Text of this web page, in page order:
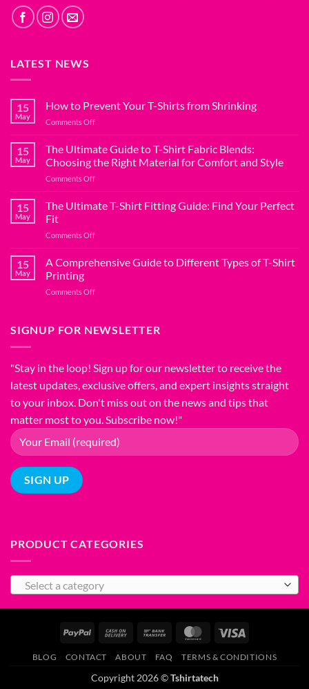
LATEST NEWS
15
May
How to Prevent Your T-Shirts from Shrinking
Comments Offon
to
Your
T-
from
15
May
The Ultimate Guide to T-Shirt Fabric Blends:
Choosing the Right Material for Comfort and Style
Comments Offon
Ultimate
T-
Fabric
for
Style
15
May
The Ultimate T-Shirt Fitting Guide: Find Your Perfect
Fit
Comments Offon
Ultimate
Fitting
Your
15
May
A Comprehensive Guide to Different Types of T-Shirt
Printing
Comments Offon
Guide
of
T-
Printing
SIGNUP FOR NEWSLETTER
"Stay in the loop! Sign up for our newsletter to receive the
latest updates, exclusive offers, and expert insights straight
to your inbox. Don't miss out on the news and tips that
matter most to you. Subscribe now!"
PRODUCT CATEGORIES
Select a category
PayPal
Cash
Delivery
Bank
MasterCard
BLOG CONTACT ABOUT FAQ TERMS & CONDITIONS
Copyright 2026 ©Tshirtatech